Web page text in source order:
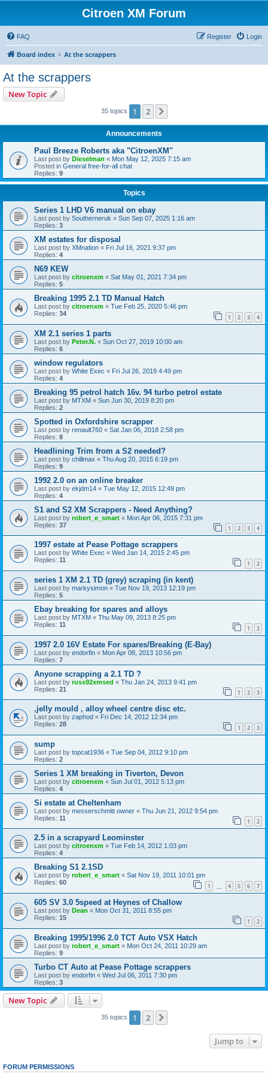
Citroen XM Forum
FAQ Login
Register
Board index At the scrappers
At the scrappers
New Topic
35 topics 1 2
Announcements
Paul Breeze Roberts aka "CitroenXM"
Last post by Dieselman « Mon May 12, 2025 7:15 am
Posted in General free-for-all chat
Replies: 9
Topics
Series 1 LHD V6 manual on ebay
Last post by Southerneruk « Sun Sep 07, 2025 1:16 am
Replies: 3
XM estates for disposal
Last post by XMnation « Fri Jul 16, 2021 9:37 pm
Replies: 4
N69 KEW
Last post by citroenxm « Sat May 01, 2021 7:34 pm
Replies: 5
Breaking 1995 2.1 TD Manual Hatch
Last post by citroenxm « Tue Feb 25, 2020 5:46 pm
Replies: 34 1 2 3 4
XM 2.1 series 1 parts
Last post by Peter.N. « Sun Oct 27, 2019 10:00 am
Replies: 6
window regulators
Last post by White Exec « Fri Jul 26, 2019 4:49 pm
Replies: 4
Breaking 95 petrol hatch 16v. 94 turbo petrol estate
Last post by MTXM « Sun Jun 30, 2019 8:20 pm
Replies: 2
Spotted in Oxfordshire scrapper
Last post by renault760 « Sat Jan 06, 2018 2:58 pm
Replies: 8
Headlining Trim from a S2 needed?
Last post by chillmax « Thu Aug 20, 2015 6:19 pm
Replies: 9
1992 2.0 on an online breaker
Last post by ekjdm14 « Tue May 12, 2015 12:49 pm
Replies: 4
S1 and S2 XM Scrappers - Need Anything?
Last post by robert_e_smart « Mon Apr 06, 2015 7:31 pm
Replies: 37 1 2 3 4
1997 estate at Pease Pottage scrappers
Last post by White Exec « Wed Jan 14, 2015 2:45 pm
Replies: 11 1 2
series 1 XM 2.1 TD (grey) scraping (in kent)
Last post by markysimon « Tue Nov 19, 2013 12:19 pm
Replies: 5
Ebay breaking for spares and alloys
Last post by MTXM « Thu May 09, 2013 8:25 pm
Replies: 11 1 2
1997 2.0 16V Estate For spares/Breaking (E-Bay)
Last post by endorfin « Mon Apr 08, 2013 10:56 pm
Replies: 7
Anyone scrapping a 2.1 TD ?
Last post by russ92xmsed « Thu Jan 24, 2013 9:41 pm
Replies: 21 1 2 3
,jelly mould , alloy wheel centre disc etc.
Last post by zaphod « Fri Dec 14, 2012 12:34 pm
Replies: 28 1 2 3
sump
Last post by topcat1936 « Tue Sep 04, 2012 9:10 pm
Replies: 2
Series 1 XM breaking in Tiverton, Devon
Last post by citroenxm « Sun Jul 01, 2012 5:13 pm
Replies: 4
Si estate at Cheltenham
Last post by messerschmitt owner « Thu Jun 21, 2012 9:54 pm
Replies: 11 1 2
2.5 in a scrapyard Leominster
Last post by citroenxm « Tue Feb 14, 2012 1:03 pm
Replies: 4
Breaking S1 2.1SD
Last post by robert_e_smart « Sat Nov 19, 2011 10:01 pm
Replies: 60 1 4 5 6 7
605 SV 3.0 5speed at Heynes of Challow
Last post by Dean « Mon Oct 31, 2011 8:55 pm
Replies: 15 1 2
Breaking 1995/1996 2.0 TCT Auto VSX Hatch
Last post by robert_e_smart « Mon Oct 24, 2011 10:29 am
Replies: 9
Turbo CT Auto at Pease Pottage scrappers
Last post by endorfin « Wed Jul 06, 2011 7:30 pm
Replies: 3
New Topic
35 topics 1 2
Jump to
FORUM PERMISSIONS